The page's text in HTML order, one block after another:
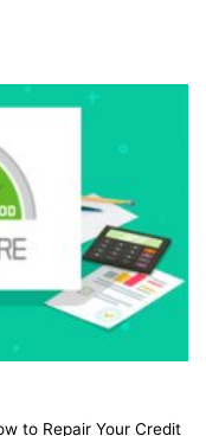
to Repair Your Credit